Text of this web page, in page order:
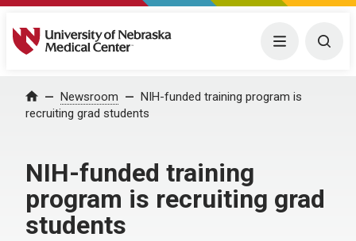
University of Nebraska Medical Center Menu
Home Newsroom
NIH-funded training program is
recruiting grad students
NIH-funded training
program is recruiting grad
students